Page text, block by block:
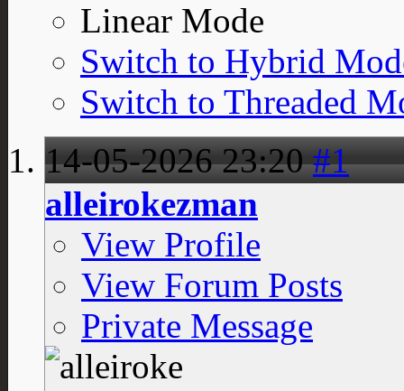
Linear Mode
Switch to Hybrid
Switch to Threaded
14-05-202623:20 #1
alleirokezman
View Profile
View Forum Posts
Private Message